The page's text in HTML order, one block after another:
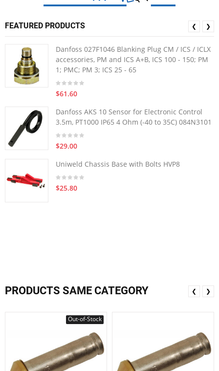
FEATURED PRODUCTS
Danfoss 027F1046 Blanking Plug CM / ICS / ICLX
accessories, PM and ICS A+B, ICS 100 - 150; PM
1; PMC; PM 3; ICS 25 - 65
$61.60
Danfoss AKS 10 Sensor for Electronic Control
3.5m, PT1000 IP65 4 Ohm (-40 to 35C) 084N3101
$29.00
Uniweld Chassis Base with Bolts HVP8
$25.80
❮ ❯
PRODUCTS SAME CATEGORY
Out-of-Stock
❮ ❯